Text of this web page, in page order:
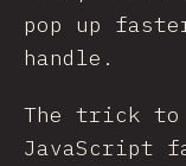
pop up
handle.
The trick to
JavaScript